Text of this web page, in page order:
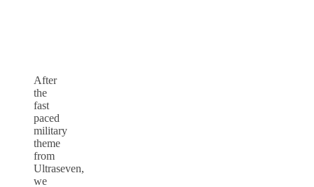
After
the
fast
paced
military
theme
from
Ultraseven,
we